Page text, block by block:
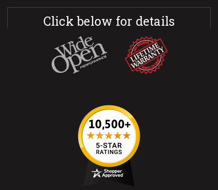
Click below for details